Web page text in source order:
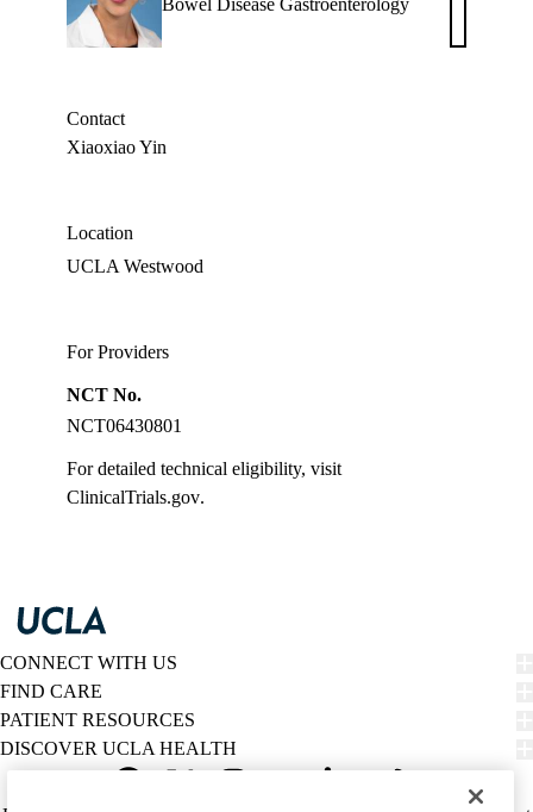
Bowel Disease Gastroenterology
Sauk,
Contact
Xiaoxiao Yin
Location
UCLA Westwood
For Providers
NCT No.
NCT06430801
For detailed technical eligibility, visit
ClinicalTrials.gov.
CONNECT WITH US
FIND CARE
PATIENT RESOURCES
DISCOVER UCLA HEALTH